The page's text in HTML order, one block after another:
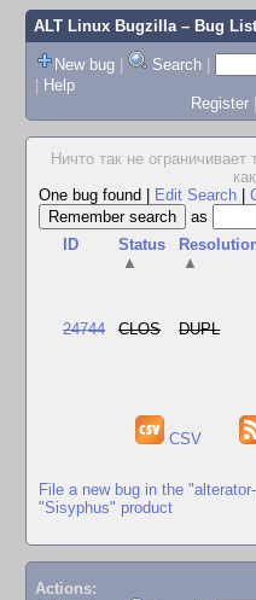
ALT Linux Bugzilla– Bug List
New bug | Search |
| Help
Register |
Ничто так не
One bug found
Edit Search
as
ID
Status
▲
▲
24744 CLOS DUPL
CSV
File a new bug in the
"Sisyphus" product
Actions: